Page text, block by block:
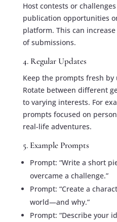
Host contests or
publication opportunities
platform. This can
of submissions.
4. Regular Updates
Keep the prompts fresh
Rotate between different
to varying interests. For
prompts focused on
real-life adventures.
5. Example Prompts
Prompt: “Write a short
overcame a challenge.”
Prompt: “Create a
world—and why.”
Prompt: “Describe your